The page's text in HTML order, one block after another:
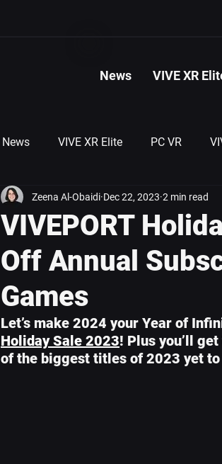
News VIVE XR
News VIVE XR Elite PC VR
VIVEPORT
Off Annual
Games
Zeena Al-Obaidi Dec 22, 2023 2 min read
Let’s make 2024 your Year of
Holiday Sale 2023! Plus you’ll
of the biggest titles of 2023 yet to